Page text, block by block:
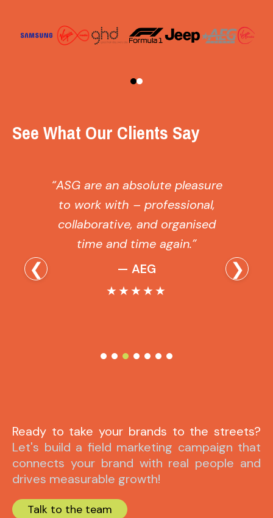
See What Our Clients Say
❮
“ASG are an absolute pleasure
to work with – professional,
collaborative, and organised
time and time again.”
— AEG
★★★★★
❯
Ready to take your brands to the streets?
Let's build a field marketing campaign that
connects your brand with real people and
drives measurable growth!
Talk to the team